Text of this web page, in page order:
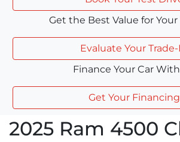
Get the Best Value for Your
Evaluate Your
Finance Your Car
Get Your Financing
2025 Ram 4500